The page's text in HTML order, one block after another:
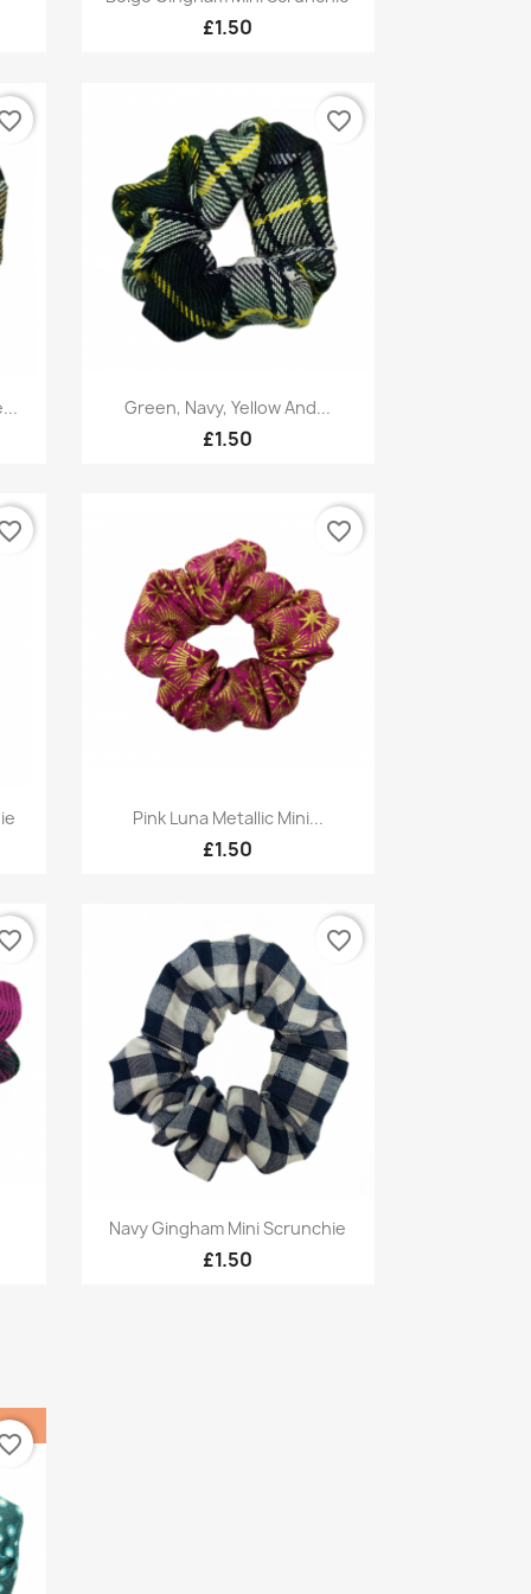
£1.50
Quick view
Green, Navy, Yellow And...
£1.50
favorite_border
Quick view
Pink Luna Metallic Mini...
£1.50
favorite_border
Quick view
Navy Gingham Mini Scrunchie
£1.50
favorite_border